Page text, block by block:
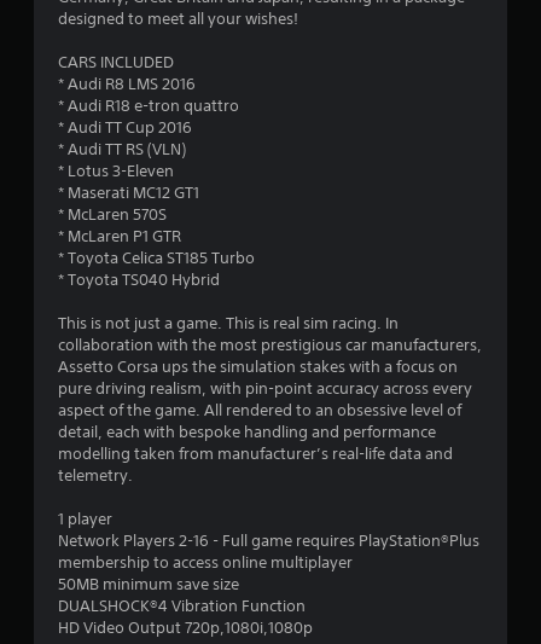
o
u
t
f
designed to meet all your wishes!
CARS INCLUDED
* Audi R8 LMS 2016
* Audi R18 e-tron quattro
* Audi TT Cup 2016
* Audi TT RS (VLN)
* Lotus 3-Eleven
* Maserati MC12 GT1
* McLaren 570S
* McLaren P1 GTR
* Toyota Celica ST185 Turbo
* Toyota TS040 Hybrid
This is not just a game. This is real sim racing. In
collaboration with the most prestigious car manufacturers,
Assetto Corsa ups the simulation stakes with a focus on
pure driving realism, with pin-point accuracy across every
aspect of the game. All rendered to an obsessive level of
detail, each with bespoke handling and performance
modelling taken from manufacturer’s real-life data and
telemetry.
1 player
Network Players 2-16 - Full game requires PlayStation®Plus
membership to access online multiplayer
50MB minimum save size
DUALSHOCK®4 Vibration Function
HD Video Output 720p,1080i,1080p